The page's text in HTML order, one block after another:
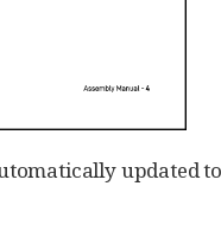
updated